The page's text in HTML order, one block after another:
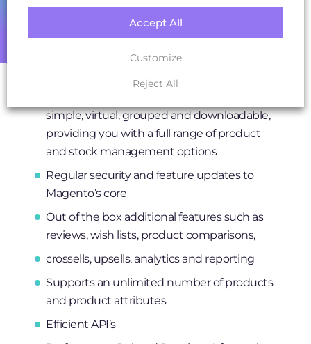
Streamlined checkout means customers
can checkout faster
Ability to create and manage multiple
simple, virtual, grouped and downloadable,
providing you with a full range of product
and stock management options
Regular security and feature updates to
Magento’s core
Out of the box additional features such as
reviews, wish lists, product comparisons,
crossells, upsells, analytics and reporting
Supports an unlimited number of products
and product attributes
Efficient API’s
Customize
Reject All
Accept All